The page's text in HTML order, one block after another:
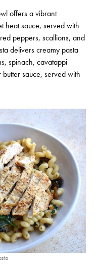
offers a vibrant
heat sauce, served with
peppers, scallions, and
delivers creamy pasta
spinach, cavatappi
sauce, served with